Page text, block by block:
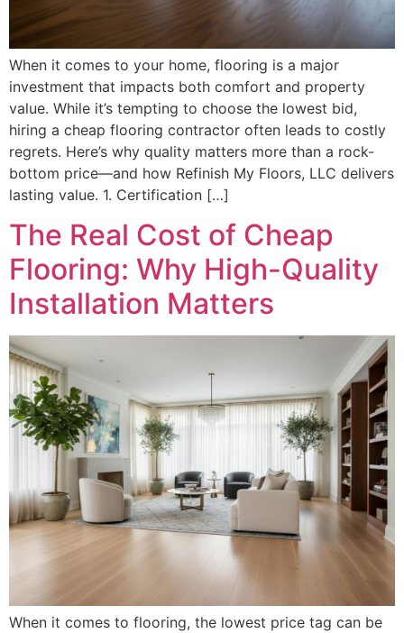
When it comes to your home, flooring is a major
investment that impacts both comfort and property
value. While it’s tempting to choose the lowest bid,
hiring a cheap flooring contractor often leads to costly
regrets. Here’s why quality matters more than a rock-
bottom price—and how Refinish My Floors, LLC delivers
lasting value. 1. Certification […]
The Real Cost of Cheap
Flooring: Why High-Quality
Installation Matters
When it comes to flooring, the lowest price tag can be